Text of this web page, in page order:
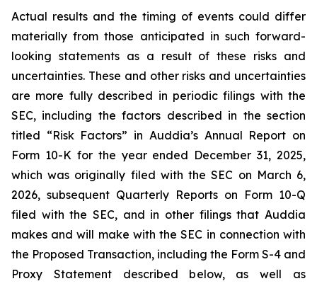
Actual results and the timing of events could differ
materially from those anticipated in such forward-
looking statements as a result of these risks and
uncertainties. These and other risks and uncertainties
are more fully described in periodic filings with the
SEC, including the factors described in the section
titled “Risk Factors” in Auddia’s Annual Report on
Form 10-K for the year ended December 31, 2025,
which was originally filed with the SEC on March 6,
2026, subsequent Quarterly Reports on Form 10-Q
filed with the SEC, and in other filings that Auddia
makes and will make with the SEC in connection with
the Proposed Transaction, including the Form S-4 and
Proxy Statement described below, as well as